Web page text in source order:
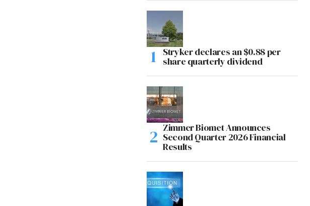
Stryker declares an $0.88 per
share quarterly dividend
Zimmer Biomet Announces
Second Quarter 2026 Financial
Results